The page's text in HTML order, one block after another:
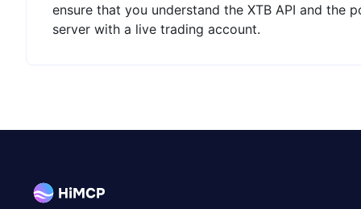
ensure that you understand the XTB API and the
server with a live trading account.